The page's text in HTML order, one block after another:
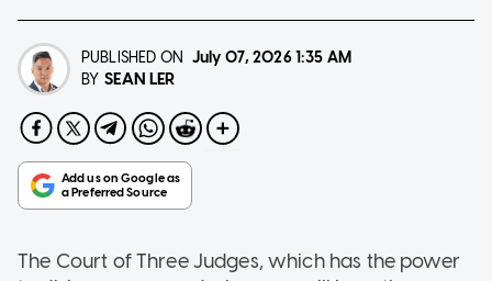
PUBLISHED ON July 07, 20261:35 AM
BY SEAN LER
The Court of Three Judges, which has the power